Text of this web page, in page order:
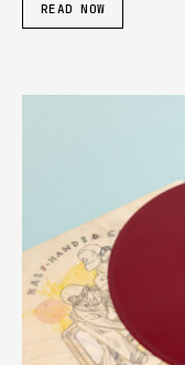
READ NOW